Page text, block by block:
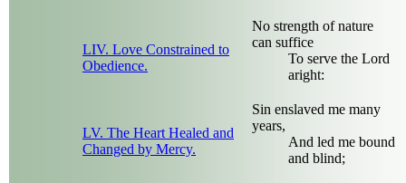
LIV. Love Constrained to
Obedience.
No strength of nature
can suffice
To serve the Lord
aright:
LV. The Heart Healed and
Changed by Mercy.
Sin enslaved me many
years,
And led me bound
and blind;